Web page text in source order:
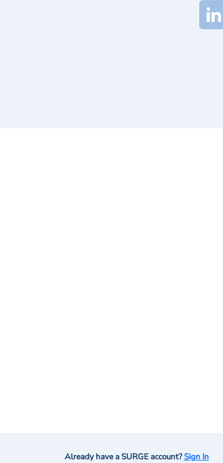
Already have a SURGE account?Sign In